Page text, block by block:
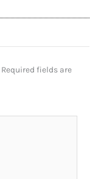
Required fields are